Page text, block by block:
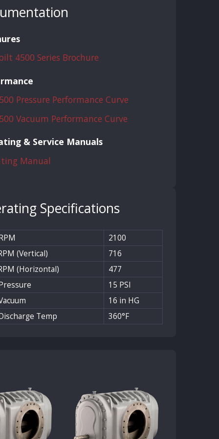
4500 Series Brochure
Pressure Performance Curve
Vacuum Performance Curve
& Service Manuals
Manual
Specifications
2100
(Vertical)
716
(Horizontal)
477
15 PSI
16 in HG
Temp
360°F